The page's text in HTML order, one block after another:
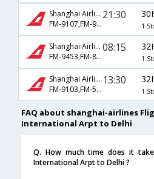
Shanghai Airlines
FM-9107,FM-947
21:30
1
Shanghai Airlines
FM-9453,FM-8827
08:15
1
Shanghai Airlines
FM-9103,FM-563
13:30
1
FAQ about shanghai-airlines
International Arpt to Delhi
Q. How much time does it
International Arpt to Delhi ?